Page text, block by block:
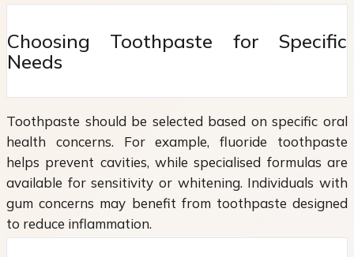
Choosing Toothpaste for Specific
Needs
Toothpaste should be selected based on specific oral
health concerns. For example, fluoride toothpaste
helps prevent cavities, while specialised formulas are
available for sensitivity or whitening. Individuals with
gum concerns may benefit from toothpaste designed
to reduce inflammation.